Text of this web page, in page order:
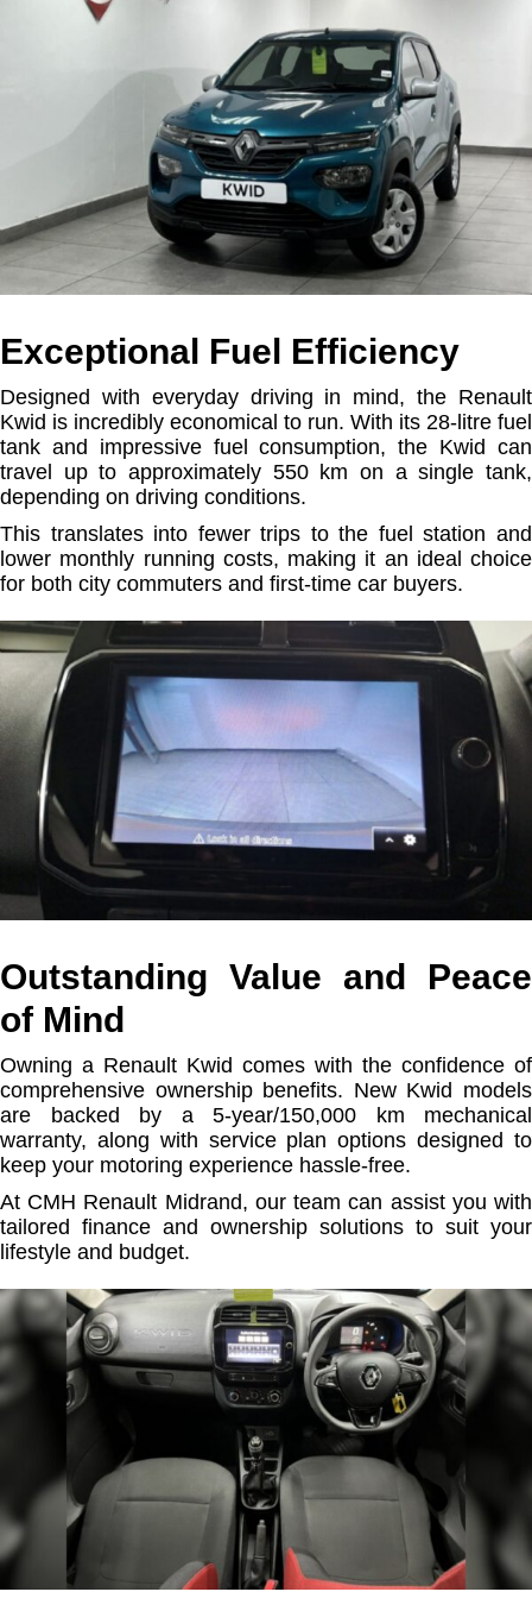
Exceptional Fuel Efficiency
Designed with everyday driving in mind, the Renault
Kwid is incredibly economical to run. With its 28-litre fuel
tank and impressive fuel consumption, the Kwid can
travel up to approximately 550 km on a single tank,
depending on driving conditions.
This translates into fewer trips to the fuel station and
lower monthly running costs, making it an ideal choice
for both city commuters and first-time car buyers.
Outstanding Value and Peace
of Mind
Owning a Renault Kwid comes with the confidence of
comprehensive ownership benefits. New Kwid models
are backed by a 5-year/150,000 km mechanical
warranty, along with service plan options designed to
keep your motoring experience hassle-free.
At CMH Renault Midrand, our team can assist you with
tailored finance and ownership solutions to suit your
lifestyle and budget.